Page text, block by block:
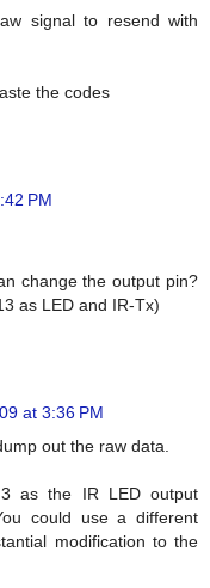
signal to resend with
the codes
PM
change the output pin?
as LED and IR-Tx)
at 3:36 PM
out the raw data.
as the IR LED output
could use a different
modification to the